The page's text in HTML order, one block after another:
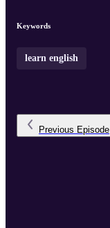
Keywords
learn english
Previous Episode